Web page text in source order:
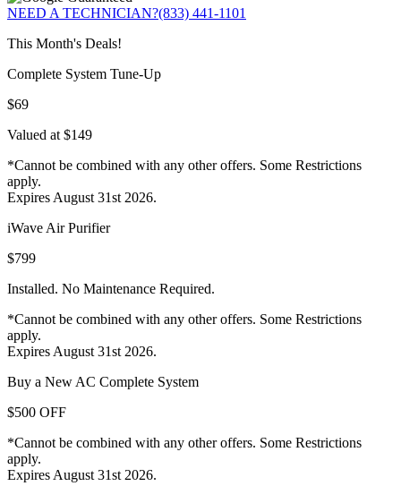
NEED A TECHNICIAN?(833) 441-1101
This Month's Deals!
Complete System Tune-Up
$69
Valued at $149
*Cannot be combined with any other offers. Some Restrictions
apply.
Expires August 31st 2026.
iWave Air Purifier
$799
Installed. No Maintenance Required.
*Cannot be combined with any other offers. Some Restrictions
apply.
Expires August 31st 2026.
Buy a New AC Complete System
$500 OFF
*Cannot be combined with any other offers. Some Restrictions
apply.
Expires August 31st 2026.